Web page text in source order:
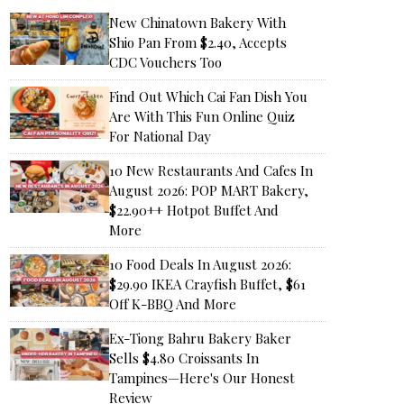
New Chinatown Bakery With
Shio Pan From $2.40, Accepts
CDC Vouchers Too
Find Out Which Cai Fan Dish You
Are With This Fun Online Quiz
For National Day
10 New Restaurants And Cafes In
August 2026: POP MART Bakery,
$22.90++ Hotpot Buffet And
More
10 Food Deals In August 2026:
$29.90 IKEA Crayfish Buffet, $61
Off K-BBQ And More
Ex-Tiong Bahru Bakery Baker
Sells $4.80 Croissants In
Tampines—Here's Our Honest
Review